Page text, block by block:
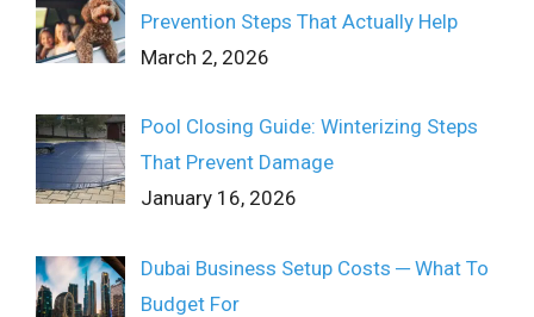
Prevention Steps That Actually Help
March 2, 2026
Pool Closing Guide: Winterizing Steps
That Prevent Damage
January 16, 2026
Dubai Business Setup Costs ─ What To
Budget For